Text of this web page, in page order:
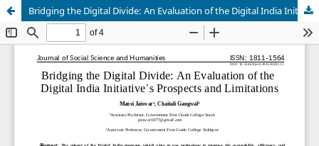
Bridging the Digital Divide: An Evaluation of the Digital India Initiative’s Prospects and Limitations